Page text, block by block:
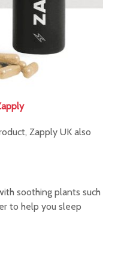
Zapply UK also
soothing plants such
to help you sleep